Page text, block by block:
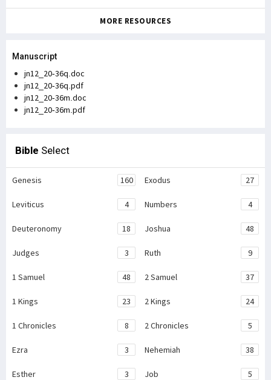
MORE RESOURCES
Manuscript
jn12_20-36q.doc
jn12_20-36q.pdf
jn12_20-36m.doc
jn12_20-36m.pdf
Bible Select
Genesis 160 Exodus 27
Leviticus 4 Numbers 4
Deuteronomy 18 Joshua 48
Judges 3 Ruth 9
1 Samuel 48 2 Samuel 37
1 Kings 23 2 Kings 24
1 Chronicles 8 2 Chronicles 5
Ezra 3 Nehemiah 38
Esther 3 Job 5